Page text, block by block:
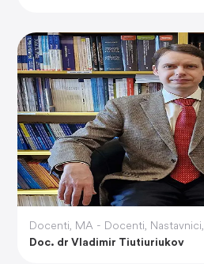
Docenti, MA - Docenti, Nastavnici,
Doc. dr Vladimir Tiutiuriukov